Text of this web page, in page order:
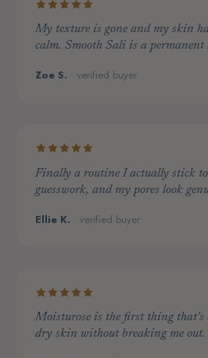
My texture is gone and my skin
calm. Smooth Sali is a permanent
Zoe S. · verified buyer
Finally a routine I actually stick
guesswork, and my pores look
Ellie K. · verified buyer
Moisturose is the first thing that's
dry skin without breaking me out.